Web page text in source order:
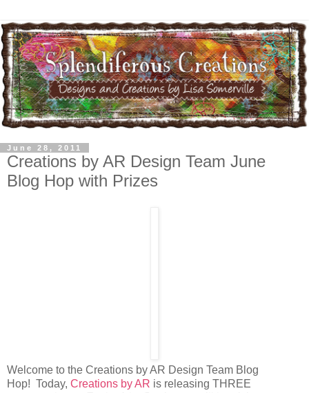
June 28, 2011
Creations by AR Design Team June
Blog Hop with Prizes
Welcome to the Creations by AR Design Team Blog
Hop! Today, Creations by AR is releasing THREE